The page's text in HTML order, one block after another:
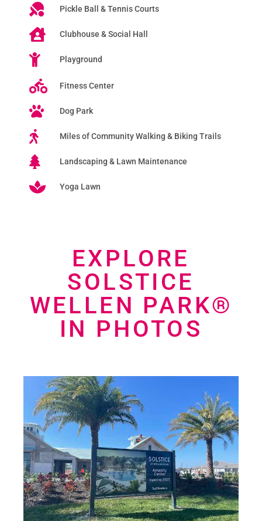
Pickle Ball & Tennis Courts
Clubhouse & Social Hall
Playground
Fitness Center
Dog Park
Miles of Community Walking & Biking Trails
Landscaping & Lawn Maintenance
Yoga Lawn
EXPLORE
SOLSTICE
WELLEN PARK®
IN PHOTOS